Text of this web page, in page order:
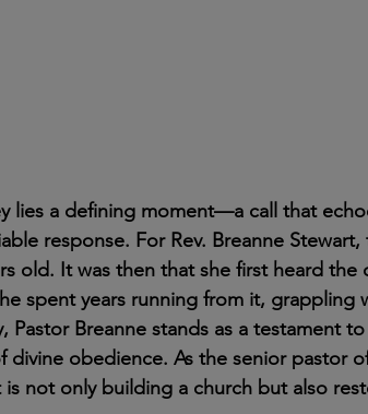
lies a defining moment—a call that
response. For Rev. Breanne
old. It was then that she first heard the
spent years running from it, grappling
Pastor Breanne stands as a testament
divine obedience. As the senior pastor
is not only building a church but also